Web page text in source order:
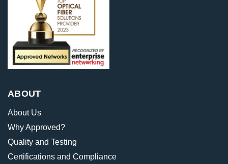
ABOUT
About Us
Why Approved?
Quality and Testing
Certifications and Compliance